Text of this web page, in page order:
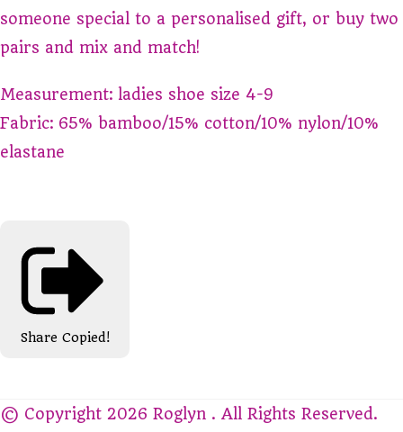
someone special to a personalised gift, or buy two
pairs and mix and match!
Measurement: ladies shoe size 4-9
Fabric: 65% bamboo/15% cotton/10% nylon/10%
elastane
Share Copied!
© Copyright 2026 Roglyn . All Rights Reserved.